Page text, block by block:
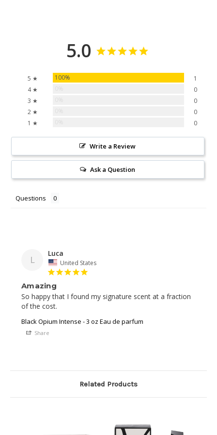
5.0
5 ★ 100%
1
4 ★
0
3 ★
0
2 ★
0
1 ★
0
Write a Review
Ask a Question
Questions
L
Luca
United States
Amazing
So happy that I found my signature scent at a fraction
of the cost.
Black Opium Intense - 3 oz Eau de parfum
Share
Related Products